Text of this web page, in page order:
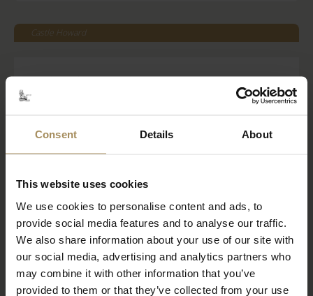
Consent Details About
This website uses cookies
We use cookies to personalise content and ads, to
provide social media features and to analyse our traffic.
We also share information about your use of our site with
our social media, advertising and analytics partners who
may combine it with other information that you’ve
provided to them or that they’ve collected from your use
Castle Howard
Read More
Bat Walk at the Arboretum